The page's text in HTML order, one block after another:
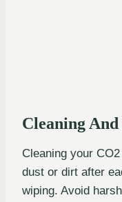
Cleaning And
Cleaning your
dust or dirt after
wiping. Avoid